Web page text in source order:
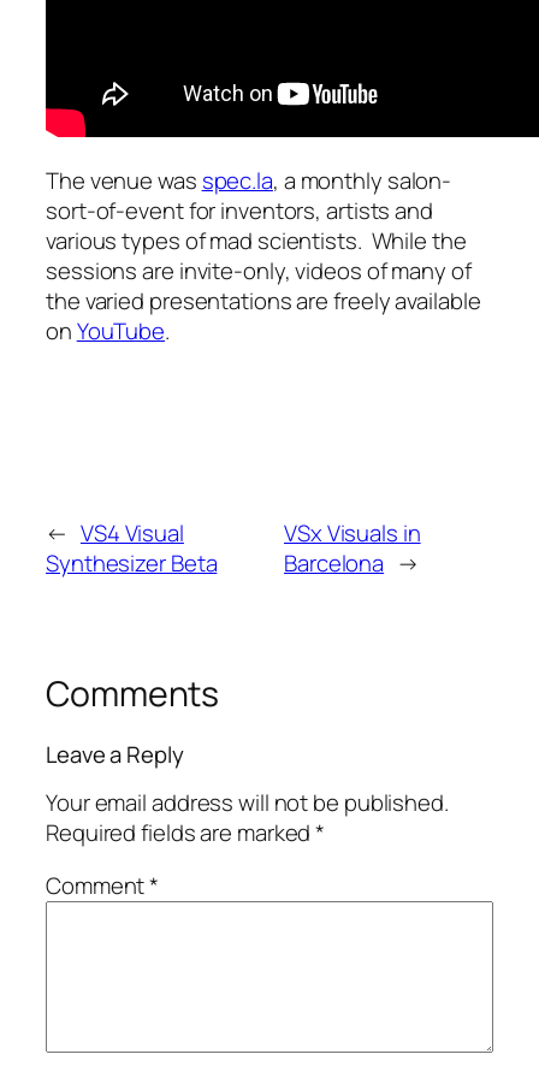
The venue was spec.la, a monthly salon-
sort-of-event for inventors, artists and
various types of mad scientists. While the
sessions are invite-only, videos of many of
the varied presentations are freely available
onYouTube.
← VS4 Visual
Synthesizer Beta
VSx Visuals in
Barcelona →
Comments
Leave a Reply
Your email address will not be published.
Required fields are marked*
Comment*